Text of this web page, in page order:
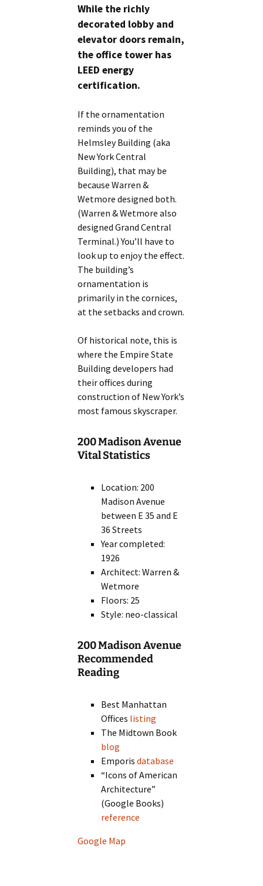
While the richly
decorated lobby and
elevator doors remain,
the office tower has
LEED energy
certification.
If the ornamentation
reminds you of the
Helmsley Building (aka
New York Central
Building), that may be
because Warren &
Wetmore designed both.
(Warren & Wetmore also
designed Grand Central
Terminal.) You’ll have to
look up to enjoy the effect.
The building’s
ornamentation is
primarily in the cornices,
at the setbacks and crown.
Of historical note, this is
where the Empire State
Building developers had
their offices during
construction of New York’s
most famous skyscraper.
200 Madison Avenue
Vital Statistics
Location: 200
Madison Avenue
between E 35 and E
36 Streets
Year completed:
1926
Architect: Warren &
Wetmore
Floors: 25
Style: neo-classical
200 Madison Avenue
Recommended
Reading
Best Manhattan
Offices listing
The Midtown Book
blog
Emporisdatabase
“Icons of American
Architecture”
(Google Books)
reference
Google Map